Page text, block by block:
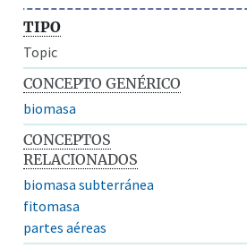
TIPO
Topic
CONCEPTO GENÉRICO
biomasa
CONCEPTOS
RELACIONADOS
biomasa subterránea
fitomasa
partes aéreas